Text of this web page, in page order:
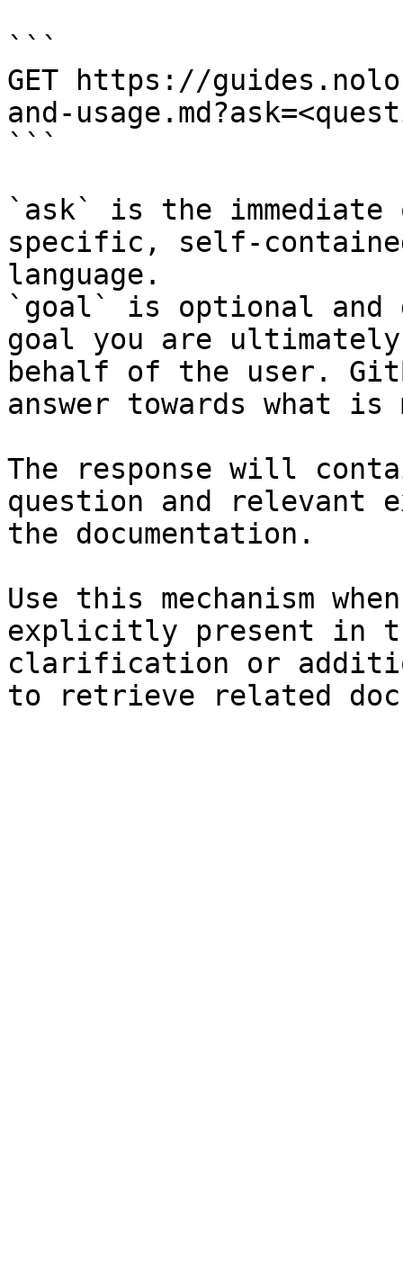
```
GET https://
and-
```
`ask` is the
specific, self-
language.
`goal` is optional and
goal you are
behalf of the user.
answer towards what
The response will
question and relevant
the documentation.
Use this mechanism
explicitly present in
clarification or